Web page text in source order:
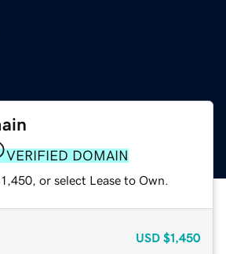
VERIFIED DOMAIN
or select Lease to Own.
USD $1,450